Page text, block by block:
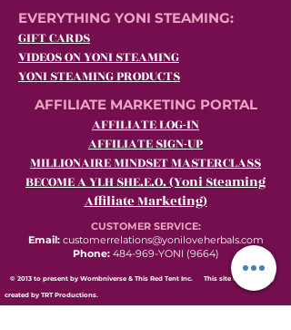
EVERYTHING YONI STEAMING:
GIFT CARDS
VIDEOS ON YONI STEAMING
YONI STEAMING PRODUCTS
AFFILIATE MARKETING PORTAL
AFFILIATE LOG-IN
AFFILIATE SIGN-UP
MILLIONAIRE MINDSET MASTERCLASS
BECOME A YLH SHE.E.O. (Yoni Steaming
Affiliate Marketing)
CUSTOMER SERVICE:
Email: customerrelations@yoniloveherbals.com
Phone:484-969-YONI (9664)
© 2013 to present by Wombniverse & This Red Tent Inc. This site was proudly
created by TRT Productions.